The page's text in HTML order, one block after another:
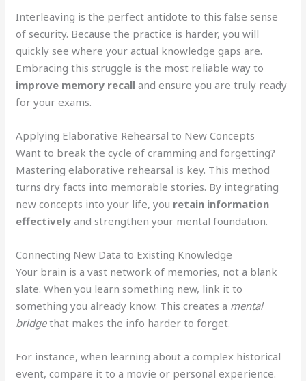
Interleaving is the perfect antidote to this false sense
of security. Because the practice is harder, you will
quickly see where your actual knowledge gaps are.
Embracing this struggle is the most reliable way to
improve memory recall and ensure you are truly ready
for your exams.
Applying Elaborative Rehearsal to New Concepts
Want to break the cycle of cramming and forgetting?
Mastering elaborative rehearsal is key. This method
turns dry facts into memorable stories. By integrating
new concepts into your life, you retain information
effectively and strengthen your mental foundation.
Connecting New Data to Existing Knowledge
Your brain is a vast network of memories, not a blank
slate. When you learn something new, link it to
something you already know. This creates a mental
bridgethat makes the info harder to forget.
For instance, when learning about a complex historical
event, compare it to a movie or personal experience.